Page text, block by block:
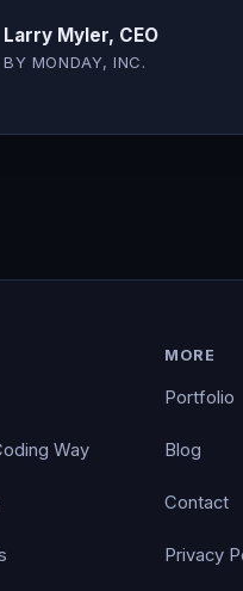
Larry Myler, CEO
BY MONDAY, INC.
Way
MORE
Portfolio
Blog
Contact
Privacy